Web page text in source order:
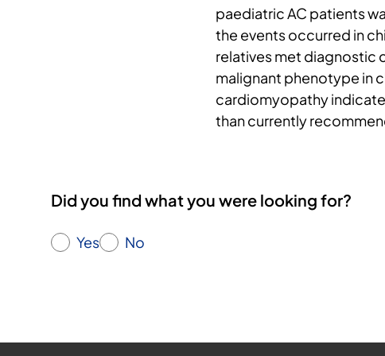
paediatric AC patients
the events occurred in
relatives met diagnostic
malignant phenotype in
cardiomyopathy indicate
than currently
Did you find what you were looking for?
Yes No